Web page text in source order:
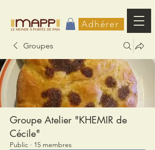
Adhérer
Groupes
Groupe Atelier "KHEMIR de
Cécile"
Public · 15 membres